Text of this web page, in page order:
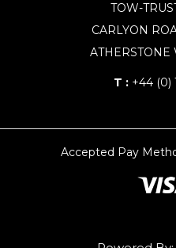
TOW-
CARLYON
ATHERSTONE
T : +44 (0)
Accepted Pay